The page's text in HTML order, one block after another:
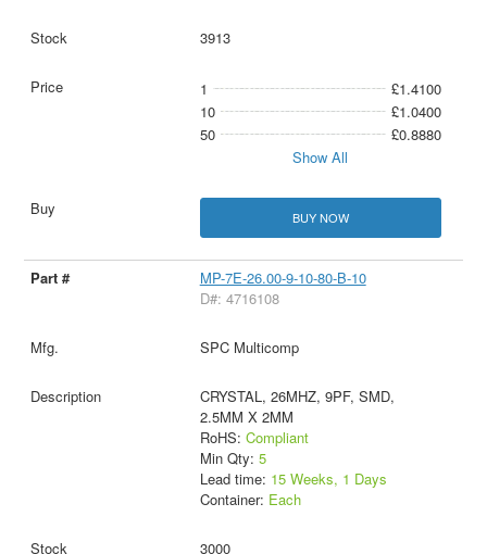
3913
1
£1.4100
10
£1.0400
50
£0.8880
Show All
BUY NOW
MP-7E-26.00-9-10-80-B-10
D#: 4716108
SPC Multicomp
CRYSTAL, 26MHZ, 9PF, SMD,
2.5MM X 2MM
RoHS: Compliant
Min Qty: 5
Lead time: 15 Weeks, 1 Days
Container: Each
3000